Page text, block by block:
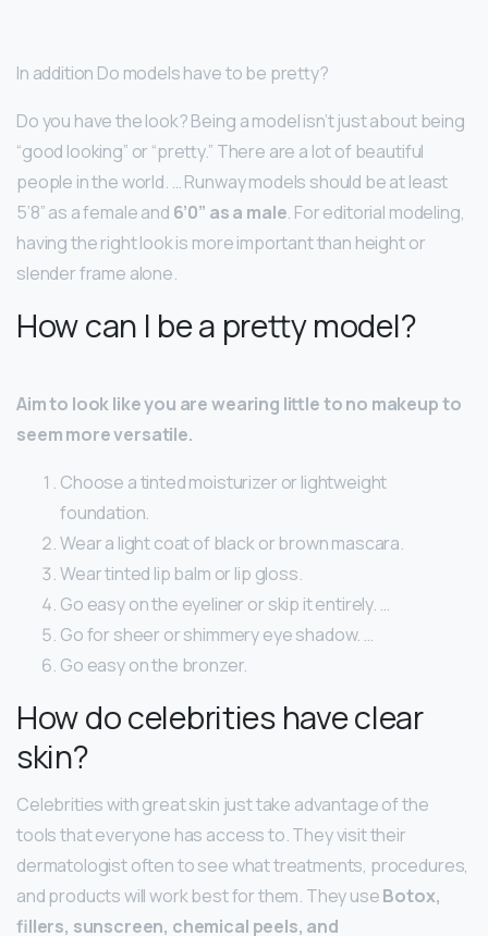
In addition Do models have to be pretty?
Do you have the look? Being a model isn’t just about being
“good looking” or “pretty.” There are a lot of beautiful
people in the world. … Runway models should be at least
5’8” as a female and 6’0” as a male. For editorial modeling,
having the right look is more important than height or
slender frame alone.
How can I be a pretty model?
Aim to look like you are wearing little to no makeup to
seem more versatile.
Choose a tinted moisturizer or lightweight
foundation.
Wear a light coat of black or brown mascara.
Wear tinted lip balm or lip gloss.
Go easy on the eyeliner or skip it entirely. …
Go for sheer or shimmery eye shadow. …
Go easy on the bronzer.
How do celebrities have clear
skin?
Celebrities with great skin just take advantage of the
tools that everyone has access to. They visit their
dermatologist often to see what treatments, procedures,
and products will work best for them. They useBotox,
fillers, sunscreen, chemical peels, and